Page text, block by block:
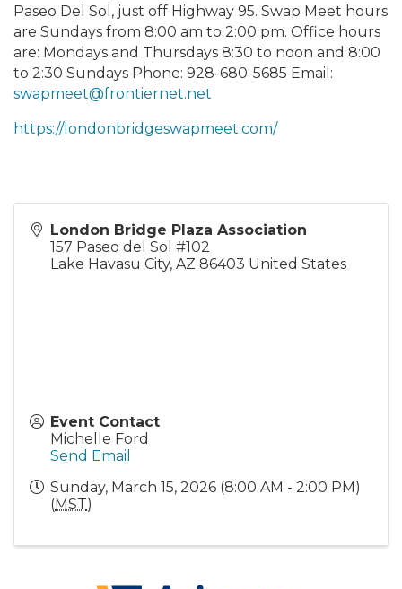
Paseo Del Sol, just off Highway 95. Swap Meet hours
are Sundays from 8:00 am to 2:00 pm. Office hours
are: Mondays and Thursdays 8:30 to noon and 8:00
to 2:30 Sundays Phone: 928-680-5685 Email:
swapmeet@frontiernet.net
https://londonbridgeswapmeet.com/
London Bridge Plaza Association
157 Paseo del Sol #102
Lake Havasu City, AZ 86403 United States
Event Contact
Michelle Ford
Send Email
Sunday, March 15, 2026 (8:00 AM - 2:00 PM)
(MST)